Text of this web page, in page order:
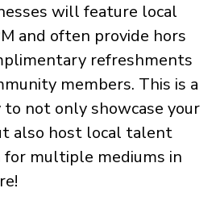
will feature local
and often provide hors
refreshments
members. This is a
not only showcase your
also host local talent
for multiple mediums in